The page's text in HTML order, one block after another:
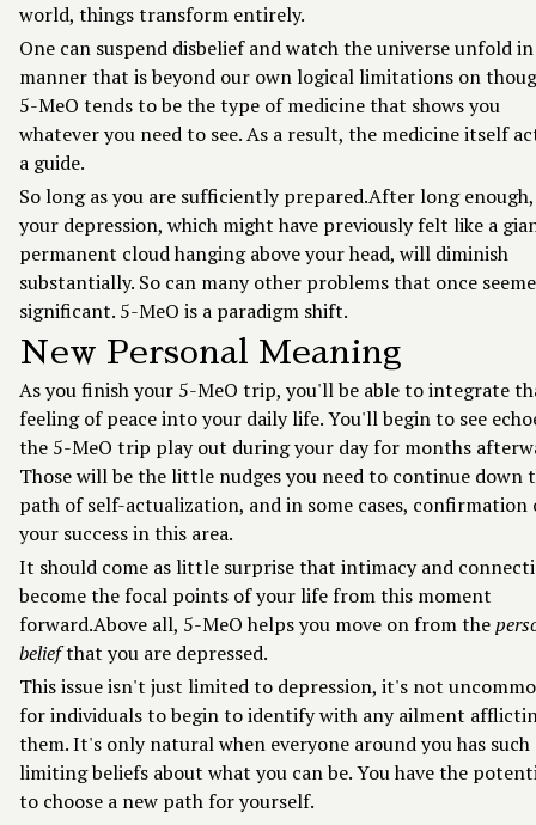
world, things transform entirely.
One can suspend disbelief and watch the universe unfold
manner that is beyond our own logical limitations on
5-MeO tends to be the type of medicine that shows you
whatever you need to see. As a result, the medicine itself
a guide.
So long as you are sufficiently prepared.After long enough,
your depression, which might have previously felt like a
permanent cloud hanging above your head, will diminish
substantially. So can many other problems that once
significant. 5-MeO is a paradigm shift.
New Personal Meaning
As you finish your 5-MeO trip, you'll be able to integrate
feeling of peace into your daily life. You'll begin to see
the 5-MeO trip play out during your day for months
Those will be the little nudges you need to continue down
path of self-actualization, and in some cases, confirmation
your success in this area.
It should come as little surprise that intimacy and
become the focal points of your life from this moment
forward.Above all, 5-MeO helps you move on from the
beliefthat you are depressed.
This issue isn't just limited to depression, it's not
for individuals to begin to identify with any ailment
them. It's only natural when everyone around you has such
limiting beliefs about what you can be. You have the
to choose a new path for yourself.